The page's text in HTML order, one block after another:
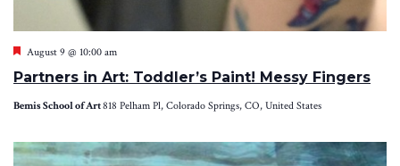
Partners in Art: Toddler’s Paint! Messy Fingers
Featured
August 9 @ 10:00 am
Bemis School of Art818 Pelham Pl, Colorado Springs, CO, United States